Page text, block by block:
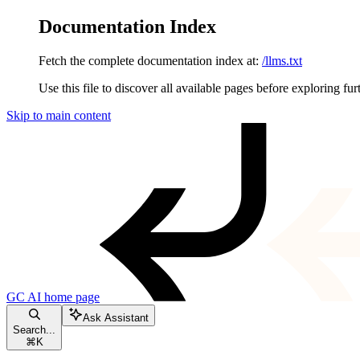
Documentation Index
Fetch the complete documentation index at: /llms.txt
Use this file to discover all available pages before exploring
Skip to main content
GC AI home page
Search...
⌘ K
Ask Assistant